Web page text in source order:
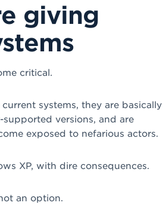
giving
critical.
systems, they are basically
versions, and are
exposed to nefarious actors.
XP, with dire consequences.
an option.